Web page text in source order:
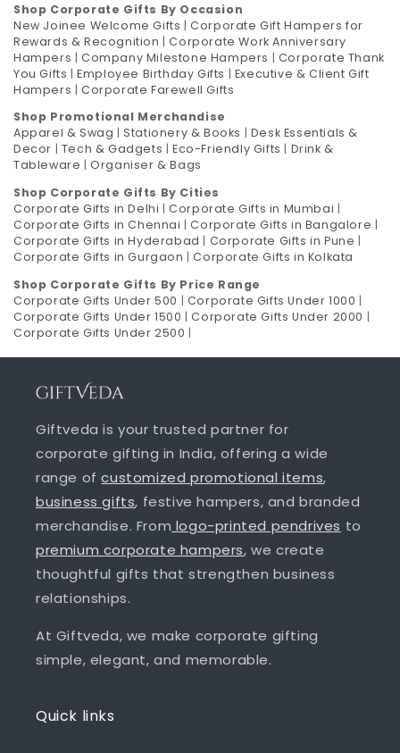
Shop Corporate Gifts By Occasion
New Joinee Welcome Gifts |Corporate Gift Hampers for
Rewards & Recognition |Corporate Work Anniversary
Hampers |Company Milestone Hampers | Corporate Thank
You Gifts |Employee Birthday Gifts | Executive & Client Gift
Hampers |Corporate Farewell Gifts
Shop Promotional Merchandise
Apparel & Swag |Stationery & Books | Desk Essentials &
Decor | Tech & Gadgets |Eco-Friendly Gifts | Drink &
Tableware |Organiser & Bags
Shop Corporate Gifts By Cities
Corporate Gifts in Delhi |Corporate Gifts in Mumbai |
Corporate Gifts in Chennai |Corporate Gifts in Bangalore |
Corporate Gifts in Hyderabad | Corporate Gifts in Pune |
Corporate Gifts in Gurgaon |Corporate Gifts in Kolkata
Shop Corporate Gifts By Price Range
Corporate Gifts Under 500 | Corporate Gifts Under 1000 |
Corporate Gifts Under 1500 |Corporate Gifts Under 2000 |
Corporate Gifts Under 2500 |
Giftveda is your trusted partner for
corporate gifting in India, offering a wide
range ofcustomized promotional items,
business gifts, festive hampers, and branded
merchandise. From logo-printed pendrives to
premium corporate hampers, we create
thoughtful gifts that strengthen business
relationships.
At Giftveda, we make corporate gifting
simple, elegant, and memorable.
Quick links